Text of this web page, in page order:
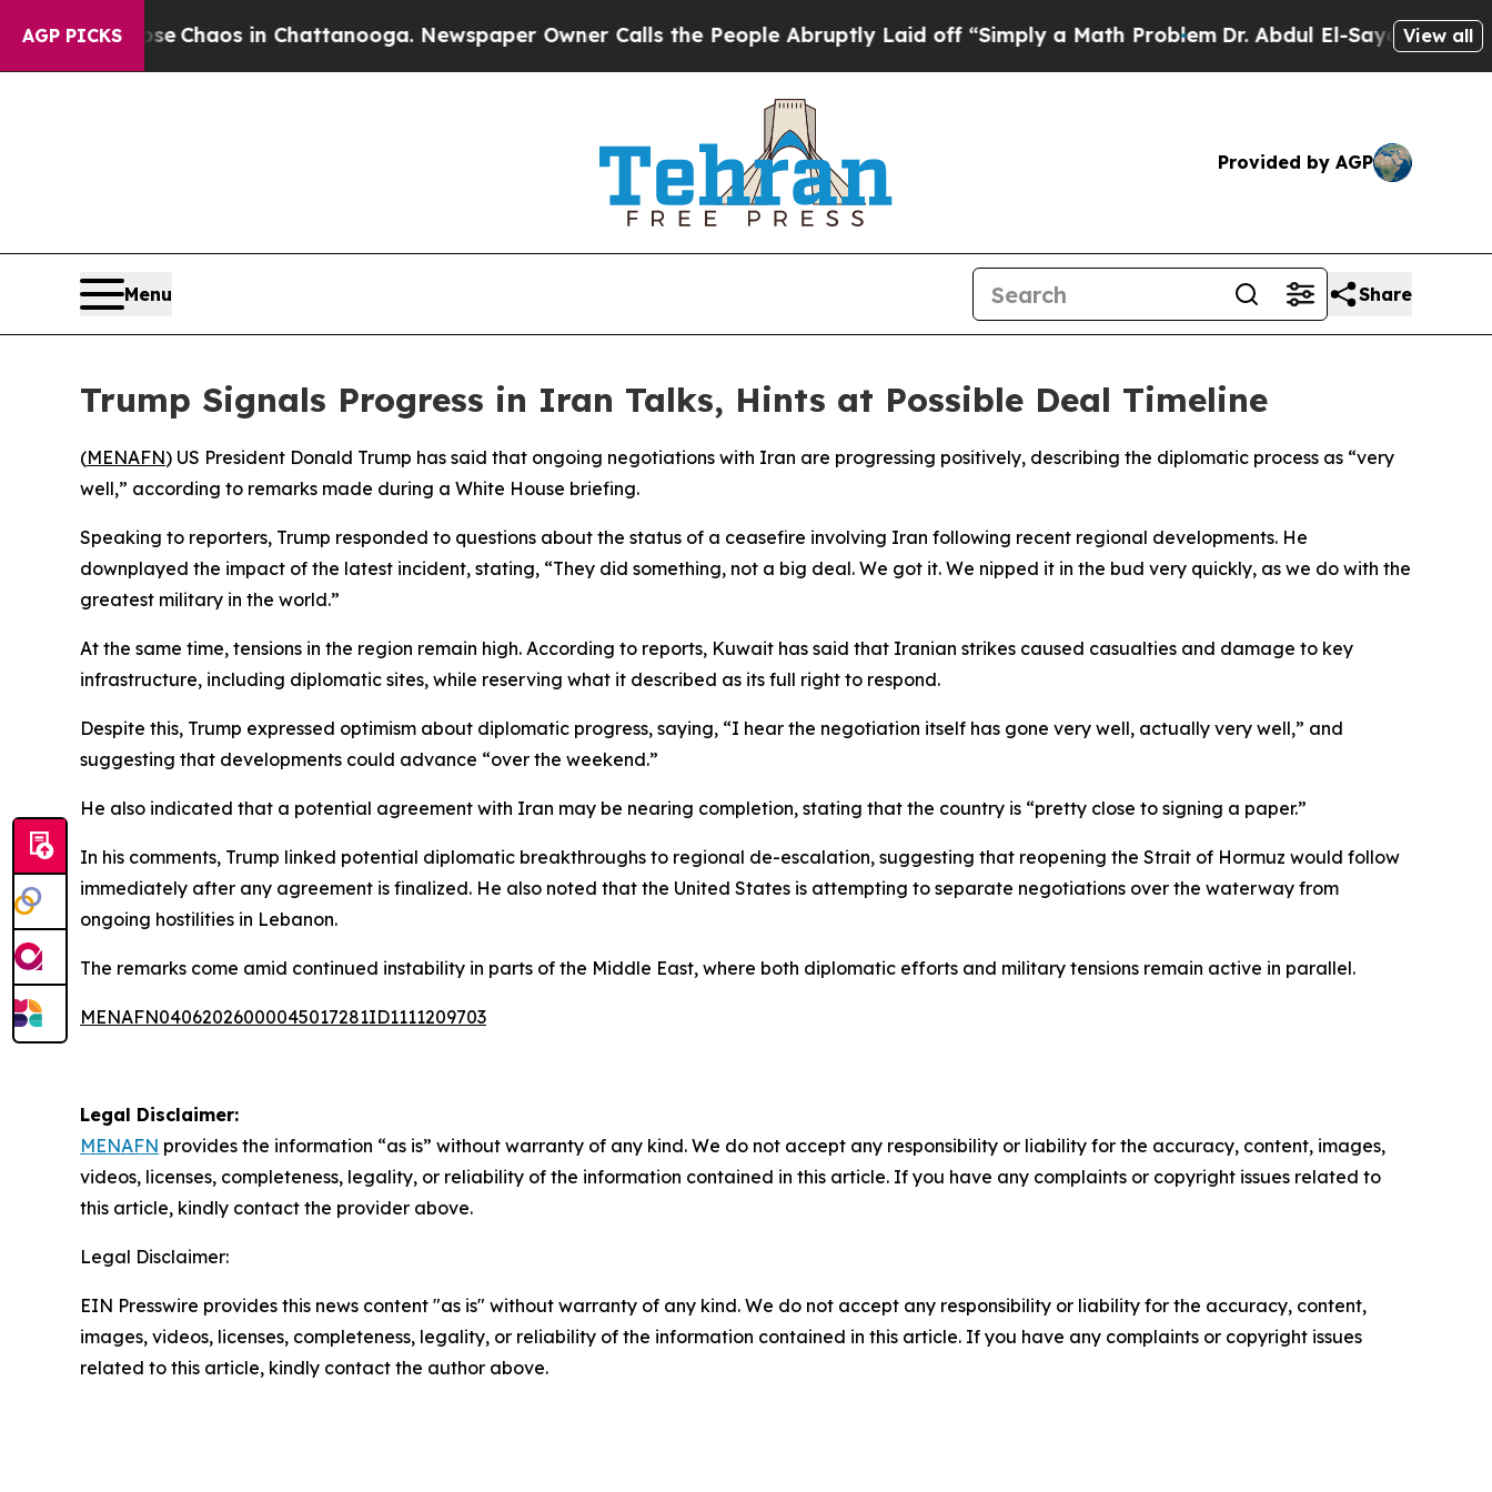
AGP PICKS
Collapse Chaos in Chattanooga. Newspaper Owner Calls the People Abruptly Laid off “Simply a Math ProblemDr. Abdul El-Sayed on Historic
View all
Provided by AGP
Menu Share
Trump Signals Progress in Iran Talks, Hints at Possible Deal Timeline
(MENAFN) US President Donald Trump has said that ongoing negotiations with Iran are progressing positively, describing the diplomatic process as “very
well,” according to remarks made during a White House briefing.
Speaking to reporters, Trump responded to questions about the status of a ceasefire involving Iran following recent regional developments. He
downplayed the impact of the latest incident, stating, “They did something, not a big deal. We got it. We nipped it in the bud very quickly, as we do with the
greatest military in the world.”
At the same time, tensions in the region remain high. According to reports, Kuwait has said that Iranian strikes caused casualties and damage to key
infrastructure, including diplomatic sites, while reserving what it described as its full right to respond.
Despite this, Trump expressed optimism about diplomatic progress, saying, “I hear the negotiation itself has gone very well, actually very well,” and
suggesting that developments could advance “over the weekend.”
He also indicated that a potential agreement with Iran may be nearing completion, stating that the country is “pretty close to signing a paper.”
In his comments, Trump linked potential diplomatic breakthroughs to regional de-escalation, suggesting that reopening the Strait of Hormuz would follow
immediately after any agreement is finalized. He also noted that the United States is attempting to separate negotiations over the waterway from
ongoing hostilities in Lebanon.
The remarks come amid continued instability in parts of the Middle East, where both diplomatic efforts and military tensions remain active in parallel.
MENAFN04062026000045017281ID1111209703
Legal Disclaimer:
MENAFN provides the information “as is” without warranty of any kind. We do not accept any responsibility or liability for the accuracy, content, images,
videos, licenses, completeness, legality, or reliability of the information contained in this article. If you have any complaints or copyright issues related to
this article, kindly contact the provider above.
Legal Disclaimer:
EIN Presswire provides this news content "as is" without warranty of any kind. We do not accept any responsibility or liability for the accuracy, content,
images, videos, licenses, completeness, legality, or reliability of the information contained in this article. If you have any complaints or copyright issues
related to this article, kindly contact the author above.